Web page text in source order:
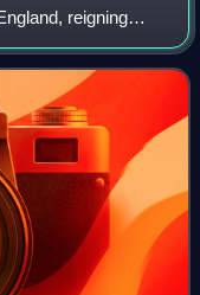
reigning
of Rollo, he was